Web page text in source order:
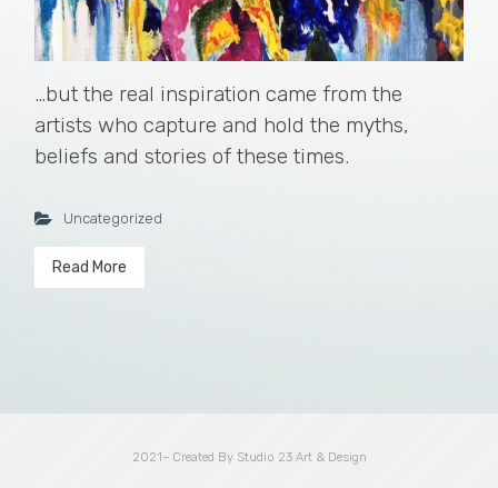
…but the real inspiration came from the
artists who capture and hold the myths,
beliefs and stories of these times.
Uncategorized
Read More
2021– Created By Studio 23 Art & Design